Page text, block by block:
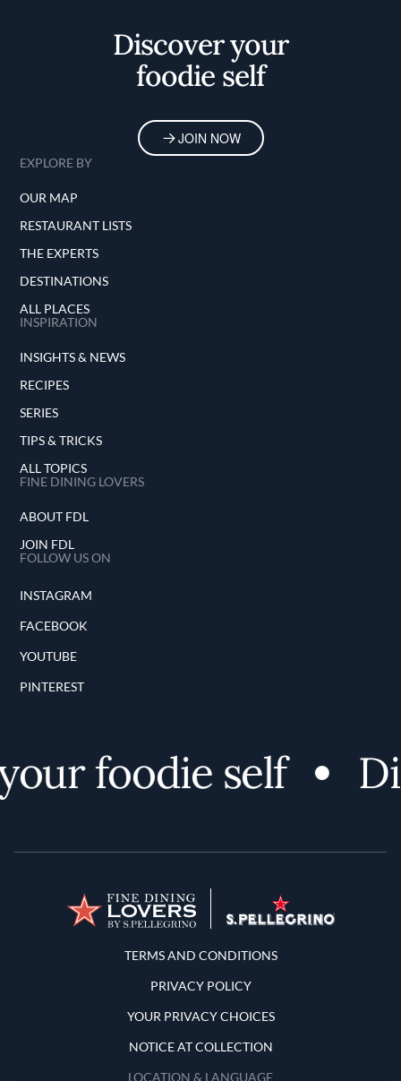
Discover your
foodie self
JOIN NOW
EXPLORE BY
OUR MAP
RESTAURANT LISTS
THE EXPERTS
DESTINATIONS
ALL PLACES
INSPIRATION
INSIGHTS & NEWS
RECIPES
SERIES
TIPS & TRICKS
ALL TOPICS
FINE DINING LOVERS
ABOUT FDL
JOIN FDL
FOLLOW US ON
INSTAGRAM
FACEBOOK
YOUTUBE
PINTEREST
foodie self
Terms and Conditions
TERMS AND CONDITIONS
PRIVACY POLICY
YOUR PRIVACY CHOICES
NOTICE AT COLLECTION
LOCATION & LANGUAGE